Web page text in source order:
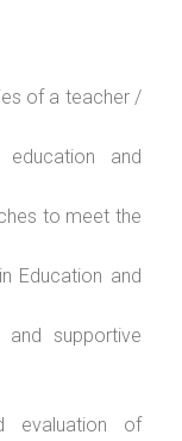
of a teacher /
education and
to meet the
Education and
supportive
evaluation of